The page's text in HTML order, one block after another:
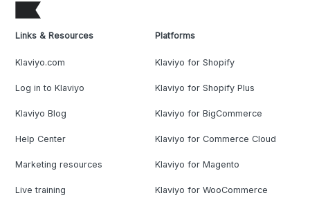
Links & Resources
Klaviyo.com
Log in to Klaviyo
Klaviyo Blog
Help Center
Marketing resources
Live training
Platforms
Klaviyo for Shopify
Klaviyo for Shopify Plus
Klaviyo for BigCommerce
Klaviyo for Commerce Cloud
Klaviyo for Magento
Klaviyo for WooCommerce